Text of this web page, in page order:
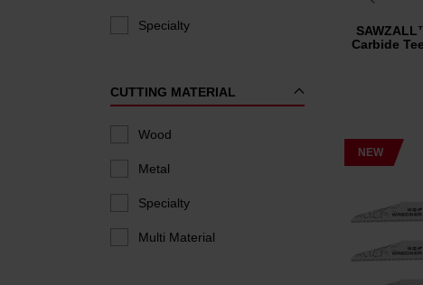
Specialty
CUTTING MATERIAL
Wood
Metal
Specialty
Multi Material
Carbide
NEW